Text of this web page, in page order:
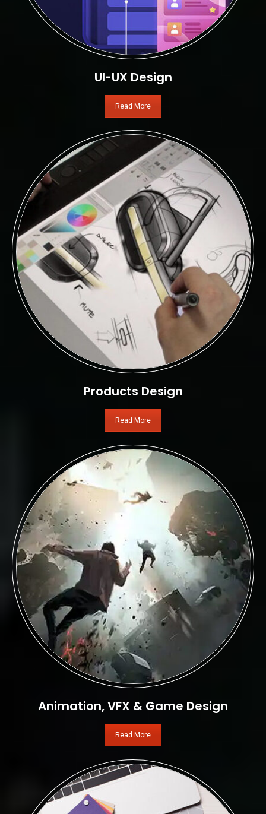
UI-UX Design
Read More
Products Design
Read More
Animation, VFX & Game Design
Read More